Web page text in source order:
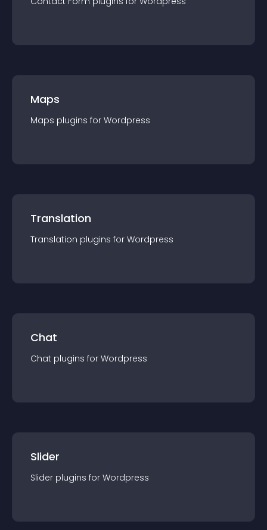
Maps
Maps plugins for Wordpress
Translation
Translation plugins for Wordpress
Chat
Chat plugins for Wordpress
Slider
Slider plugins for Wordpress